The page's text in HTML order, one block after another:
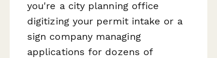
you're a city planning office
digitizing your permit intake or a
sign company managing
applications for dozens of